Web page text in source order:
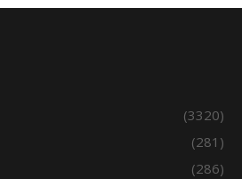
(3320)
(281)
(286)